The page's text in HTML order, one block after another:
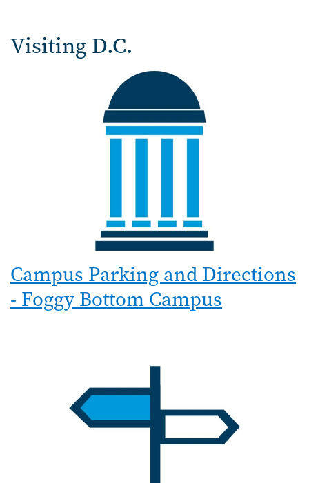
Visiting D.C.
Campus Parking and Directions
- Foggy Bottom Campus